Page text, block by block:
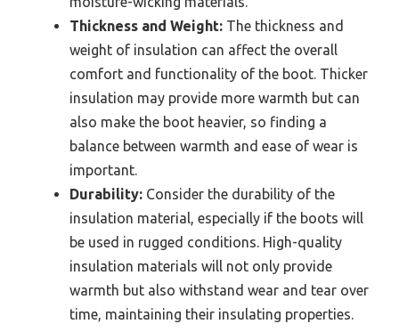
Thickness and Weight: The thickness and
weight of insulation can affect the overall
comfort and functionality of the boot. Thicker
insulation may provide more warmth but can
also make the boot heavier, so finding a
balance between warmth and ease of wear is
important.
Durability: Consider the durability of the
insulation material, especially if the boots will
be used in rugged conditions. High-quality
insulation materials will not only provide
warmth but also withstand wear and tear over
time, maintaining their insulating properties.